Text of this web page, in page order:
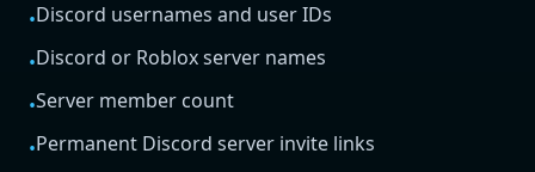
•Discord usernames and user IDs
•Discord or Roblox server names
•Server member count
•Permanent Discord server invite links